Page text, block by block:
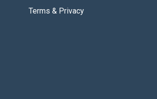
Terms & Privacy